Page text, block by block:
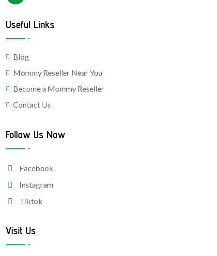
Useful Links
Blog
Mommy Reseller Near You
Become a Mommy Reseller
Contact Us
Follow Us Now
Facebook
Instagram
Tiktok
Visit Us